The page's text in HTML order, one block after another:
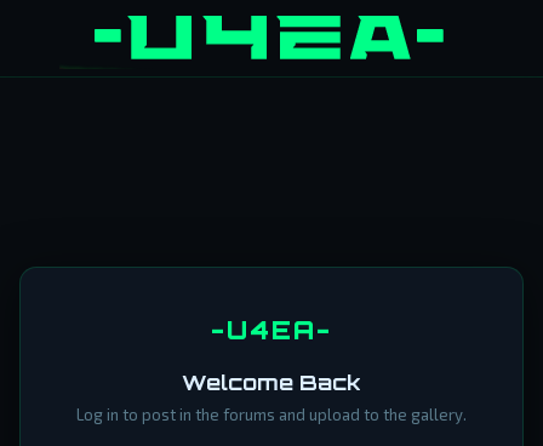
-U4EA-
Welcome Back
Log in to post in the forums and upload to the gallery.